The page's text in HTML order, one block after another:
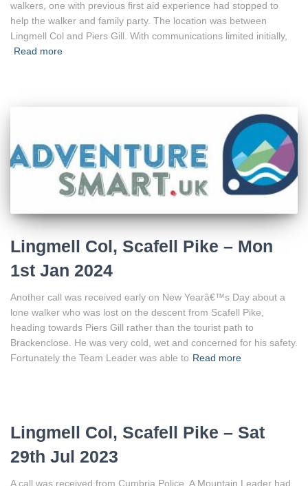
walkers, one with previous first aid experience had stopped to
help the walker and family party. The location was between
Lingmell Col and Piers Gill. With communications limited initially,
Read more
Lingmell Col, Scafell Pike – Mon
1st Jan 2024
Another call was received early on New Yearâ€™s Day about a
lone walker who was lost on the descent from Scafell Pike,
heading towards Piers Gill rather than the tourist path to
Brackenclose. He was very cold, wet and concerned for his safety.
Fortunately the Team Leader was able to Read more
Lingmell Col, Scafell Pike – Sat
29th Jul 2023
A call was received from Cumbria Police. A Mountain Leader had